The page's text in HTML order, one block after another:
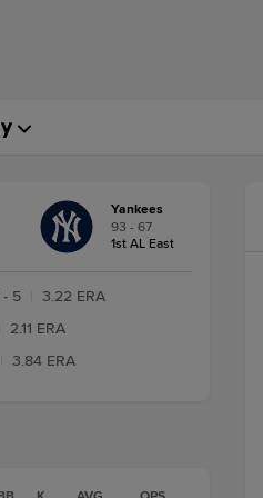
Yankees
93 - 67
1st AL East
- 5
3.22 ERA
2.11 ERA
3.84 ERA